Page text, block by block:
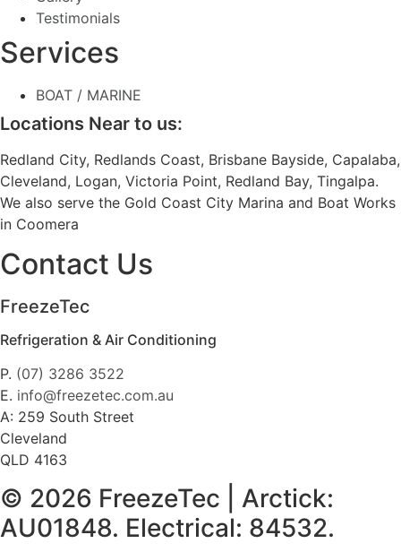
Testimonials
Services
BOAT / MARINE
Locations Near to us:
Redland City, Redlands Coast, Brisbane Bayside, Capalaba,
Cleveland, Logan, Victoria Point, Redland Bay, Tingalpa.
We also serve the Gold Coast City Marina and Boat Works
in Coomera
Contact Us
FreezeTec
Refrigeration & Air Conditioning
P. (07) 3286 3522
E. info@freezetec.com.au
A: 259 South Street
Cleveland
QLD 4163
© 2026 FreezeTec | Arctick:
AU01848. Electrical: 84532.